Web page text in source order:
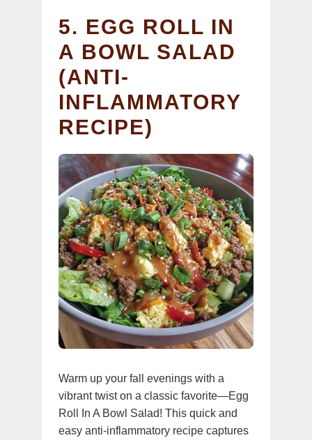
5. EGG ROLL IN
A BOWL SALAD
(ANTI-
INFLAMMATORY
RECIPE)
Warm up your fall evenings with a
vibrant twist on a classic favorite—Egg
Roll In A Bowl Salad! This quick and
easy anti-inflammatory recipe captures